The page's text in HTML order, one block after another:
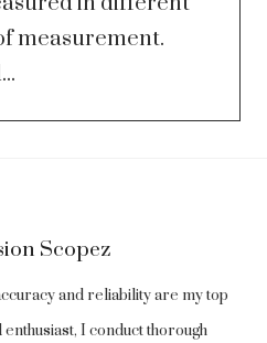
measurement.
Scopez
and reliability are my top
I conduct thorough